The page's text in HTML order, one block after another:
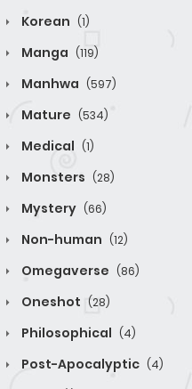
Korean (1)
Manga (119)
Manhwa (597)
Mature (534)
Medical (1)
Monsters (28)
Mystery (66)
Non-human (12)
Omegaverse (86)
Oneshot (28)
Philosophical (4)
Post-Apocalyptic (4)